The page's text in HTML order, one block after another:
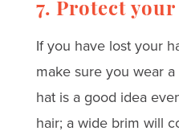
7. Protect
If you have lost your
make sure you wear
hat is a good idea
hair; a wide brim will